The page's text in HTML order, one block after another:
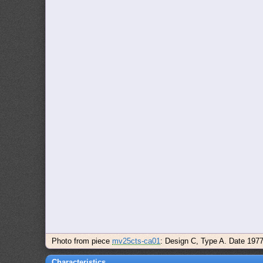
Photo from piecemv25cts-ca01: Design C, Type A. Date